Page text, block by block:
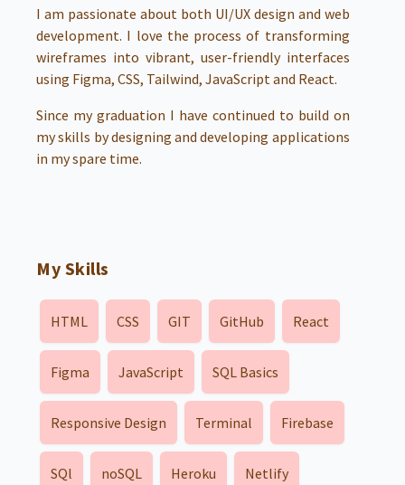
I am passionate about both UI/UX design and web
development. I love the process of transforming
wireframes into vibrant, user-friendly interfaces
using Figma, CSS, Tailwind, JavaScript and React.
Since my graduation I have continued to build on
my skills by designing and developing applications
in my spare time.
My Skills
HTML CSS GIT GitHub React
Figma JavaScript SQL Basics
Responsive Design Terminal Firebase
SQl noSQL Heroku Netlify